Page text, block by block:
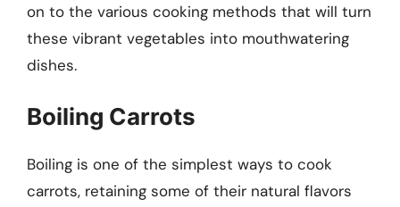
on to the various cooking methods that will turn
these vibrant vegetables into mouthwatering
dishes.
Boiling Carrots
Boiling is one of the simplest ways to cook
carrots, retaining some of their natural flavors